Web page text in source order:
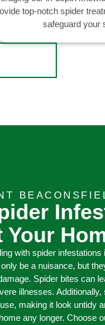
top-notch spider
safeguard your
with spider
be a nuisance, but
Spider bites can
illnesses.
making it look untidy
any longer. Choose